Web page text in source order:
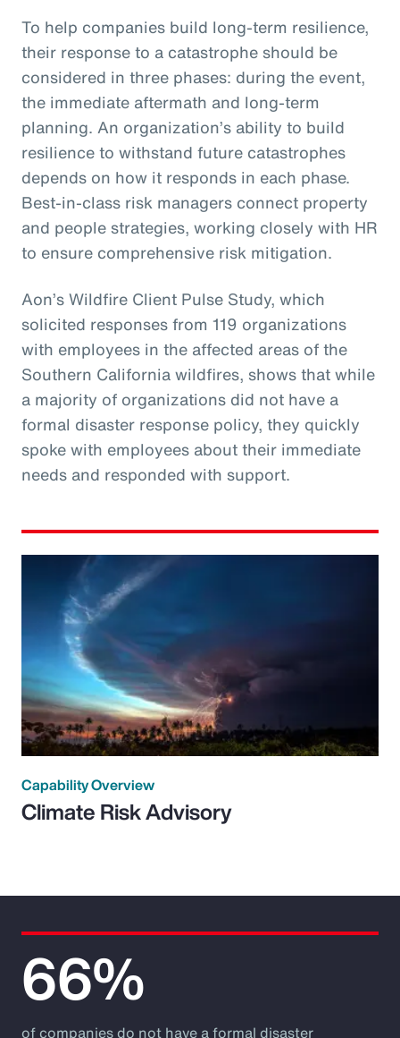
To help companies build long-term resilience,
their response to a catastrophe should be
considered in three phases: during the event,
the immediate aftermath and long-term
planning. An organization’s ability to build
resilience to withstand future catastrophes
depends on how it responds in each phase.
Best-in-class risk managers connect property
and people strategies, working closely with HR
to ensure comprehensive risk mitigation.
Aon’s Wildfire Client Pulse Study, which
solicited responses from 119 organizations
with employees in the affected areas of the
Southern California wildfires, shows that while
a majority of organizations did not have a
formal disaster response policy, they quickly
spoke with employees about their immediate
needs and responded with support.
Capability Overview
Climate Risk Advisory
66%
of companies do not have a formal disaster